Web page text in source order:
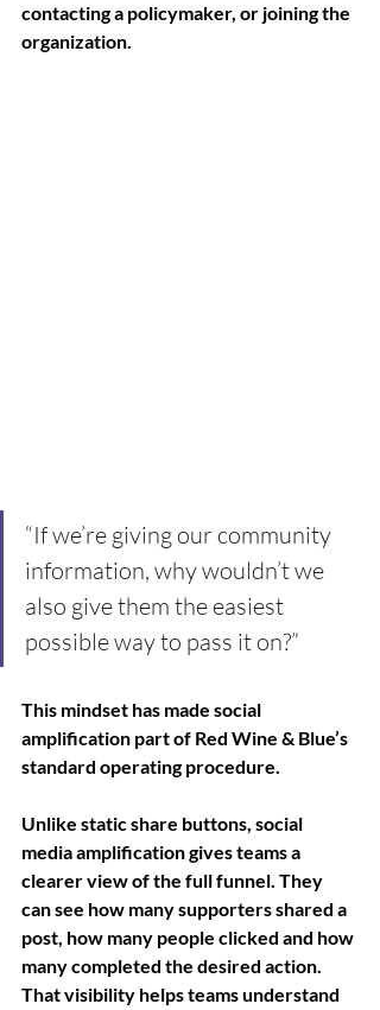
contacting a policymaker, or joining the
organization.
“If we’re giving our community
information, why wouldn’t we
also give them the easiest
possible way to pass it on?”
This mindset has made social
amplification part of Red Wine & Blue’s
standard operating procedure.
Unlike static share buttons, social
media amplification gives teams a
clearer view of the full funnel. They
can see how many supporters shared a
post, how many people clicked and how
many completed the desired action.
That visibility helps teams understand